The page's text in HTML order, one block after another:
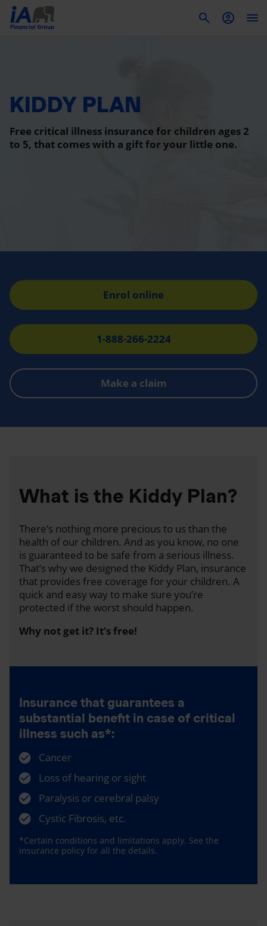
KIDDY PLAN
Free critical illness insurance for children ages 2
to 5, that comes with a gift for your little one.
Enrol online
1-888-266-2224
Make a claim
What is the Kiddy Plan?
There’s nothing more precious to us than the
health of our children. And as you know, no one
is guaranteed to be safe from a serious illness.
That’s why we designed the Kiddy Plan, insurance
that provides free coverage for your children. A
quick and easy way to make sure you’re
protected if the worst should happen.
Why not get it? It’s free!
Insurance that guarantees a
substantial benefit in case of critical
illness such as*:
Cancer
Loss of hearing or sight
Paralysis or cerebral palsy
Cystic Fibrosis, etc.
*Certain conditions and limitations apply. See the
insurance policy for all the details.